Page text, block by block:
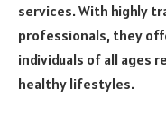
services. With highly
professionals, they
individuals of all ages
healthy lifestyles.